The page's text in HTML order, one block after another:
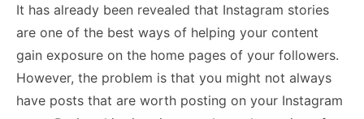
It has already been revealed that Instagram stories
are one of the best ways of helping your content
gain exposure on the home pages of your followers.
However, the problem is that you might not always
have posts that are worth posting on your Instagram